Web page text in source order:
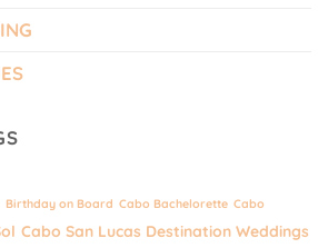
Birthday on Board Cabo Bachelorette Cabo
Cabo San Lucas Destination Weddings